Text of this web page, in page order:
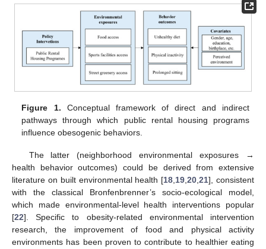
Figure 1. Conceptual framework of direct and indirect
pathways through which public rental housing programs
influence obesogenic behaviors.
The latter (neighborhood environmental exposures →
health behavior outcomes) could be derived from extensive
literature on built environmental health [18 19 ,20 ,21], consistent
with the classical Bronfenbrenner’s socio-ecological model,
which made environmental-level health interventions popular
[22]. Specific to obesity-related environmental intervention
research, the improvement of food and physical activity
environments has been proven to contribute to healthier eating